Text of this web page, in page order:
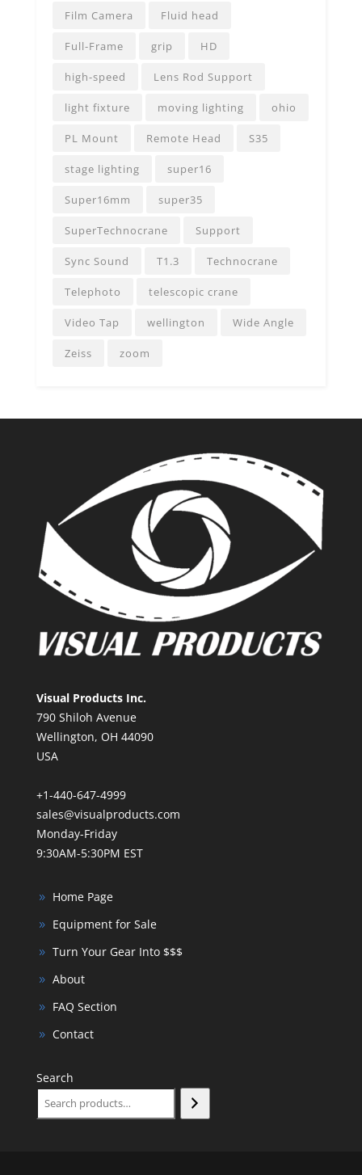
Film Camera Fluid head
Full-Frame grip HD
high-speed Lens Rod Support
light fixture moving lighting ohio
PL Mount Remote Head S35
stage lighting super16
Super16mm super35
SuperTechnocrane Support
Sync Sound T1.3 Technocrane
Telephoto telescopic crane
Video Tap wellington Wide Angle
Zeiss zoom
Visual Products Inc.
790 Shiloh Avenue
Wellington, OH 44090
USA
+1-440-647-4999
sales@visualproducts.com
Monday-Friday
9:30AM-5:30PM EST
Home Page
Equipment for Sale
Turn Your Gear Into $$$
About
FAQ Section
Contact
Search